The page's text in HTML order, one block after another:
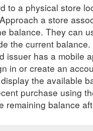
to a physical store
a store
balance. They can
the current balance.
issuer has a mobile
in or create an
the available
purchase using
remaining balance